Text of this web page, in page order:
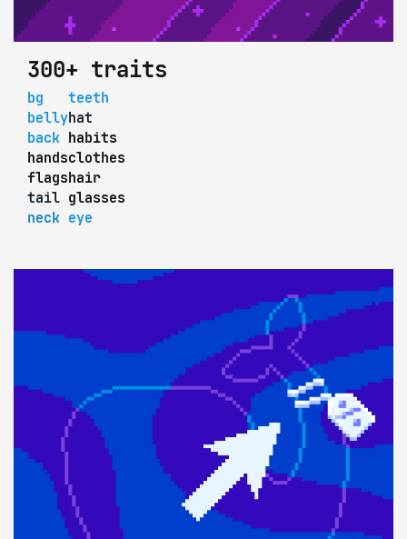
300+ traits
bg
belly
back
hands
flags
tail
neck
teeth
hat
habits
clothes
hair
glasses
eye